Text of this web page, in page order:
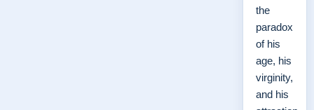
the
paradox
of his
age, his
virginity,
and his